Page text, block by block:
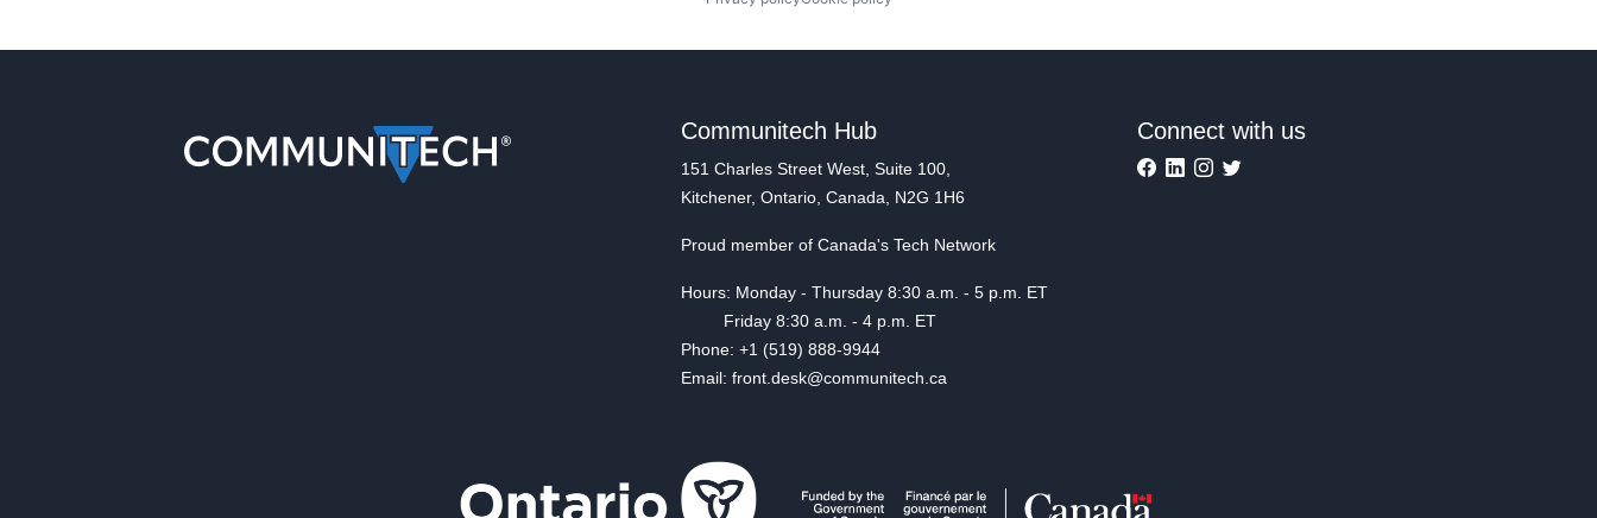
Communitech Hub
151 Charles Street West, Suite 100,
Kitchener, Ontario, Canada, N2G 1H6
Proud member of Canada's Tech Network
Hours: Monday - Thursday 8:30 a.m. - 5 p.m. ET
Friday 8:30 a.m. - 4 p.m. ET
Phone: +1 (519) 888-9944
Email: front.desk@communitech.ca
Connect with us